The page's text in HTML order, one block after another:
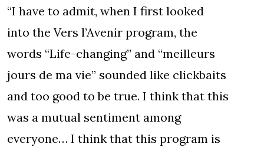
“I have to admit, when I first looked
into the Vers l’Avenir program, the
words “Life-changing” and “meilleurs
jours de ma vie” sounded like clickbaits
and too good to be true. I think that this
was a mutual sentiment among
everyone… I think that this program is